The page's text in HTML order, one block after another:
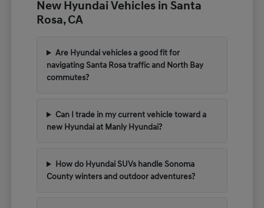
New Hyundai Vehicles in Santa
Rosa, CA
Are Hyundai vehicles a good fit for
navigating Santa Rosa traffic and North Bay
commutes?
Can I trade in my current vehicle toward a
new Hyundai at Manly Hyundai?
How do Hyundai SUVs handle Sonoma
County winters and outdoor adventures?